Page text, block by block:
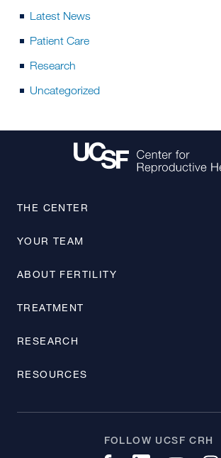
Latest News
Patient Care
Research
Uncategorized
THE CENTER
YOUR TEAM
ABOUT FERTILITY
TREATMENT
RESEARCH
RESOURCES
FOLLOW UCSF CRH